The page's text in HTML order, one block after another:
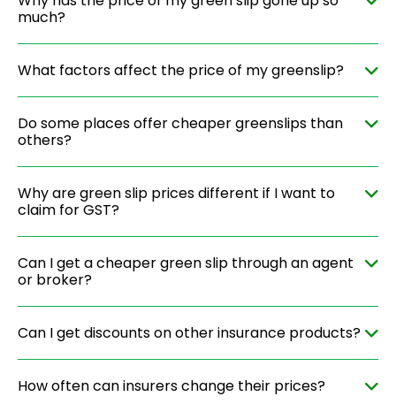
much?
What factors affect the price of my greenslip?
Do some places offer cheaper greenslips than
others?
Why are green slip prices different if I want to
claim for GST?
Can I get a cheaper green slip through an agent
or broker?
Can I get discounts on other insurance products?
How often can insurers change their prices?